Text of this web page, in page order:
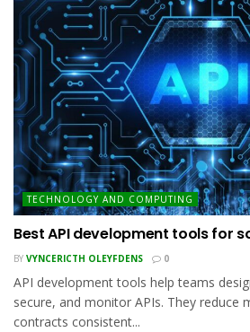
TECHNOLOGY AND COMPUTING
Best API development tools for
BY VYNCERICTH OLEYFDENS 0
API development tools help teams
secure, and monitor APIs. They reduce
contracts consistent...